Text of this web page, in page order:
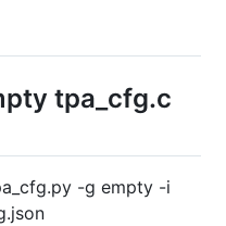
tpa_cfg.c
-g empty -i